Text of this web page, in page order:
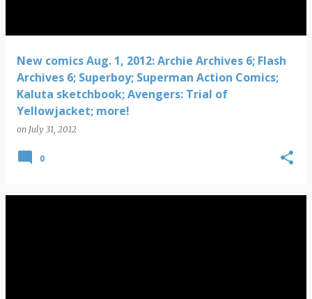
New comics Aug. 1, 2012: Archie Archives 6; Flash
Archives 6; Superboy; Superman Action Comics;
Kaluta sketchbook; Avengers: Trial of
Yellowjacket; more!
on July 31, 2012
0